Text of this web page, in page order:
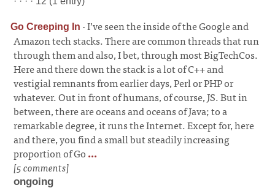
Go Creeping In ·I’ve seen the inside of the Google and
Amazon tech stacks. There are common threads that run
through them and also, I bet, through most BigTechCos.
Here and there down the stack is a lot of C++ and
vestigial remnants from earlier days, Perl or PHP or
whatever. Out in front of humans, of course, JS. But in
between, there are oceans and oceans of Java; to a
remarkable degree, it runs the Internet. Except for, here
and there, you find a small but steadily increasing
proportion of Go...
[5 comments]
ongoing